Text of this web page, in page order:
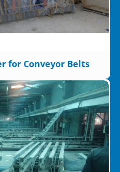
for Conveyor Belts